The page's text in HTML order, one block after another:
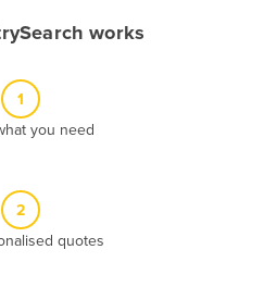
works
1
you need
2
quotes